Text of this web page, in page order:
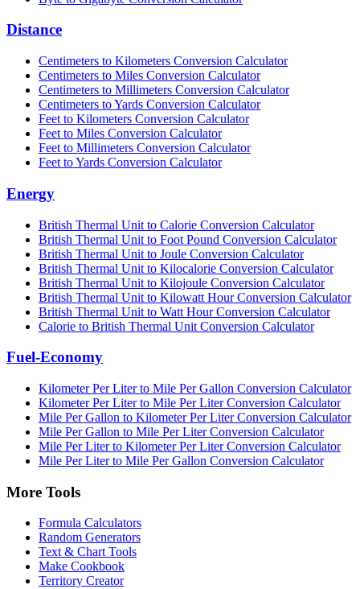
Distance
Centimeters to Kilometers Conversion Calculator
Centimeters to Miles Conversion Calculator
Centimeters to Millimeters Conversion Calculator
Centimeters to Yards Conversion Calculator
Feet to Kilometers Conversion Calculator
Feet to Miles Conversion Calculator
Feet to Millimeters Conversion Calculator
Feet to Yards Conversion Calculator
Energy
British Thermal Unit to Calorie Conversion Calculator
British Thermal Unit to Foot Pound Conversion Calculator
British Thermal Unit to Joule Conversion Calculator
British Thermal Unit to Kilocalorie Conversion Calculator
British Thermal Unit to Kilojoule Conversion Calculator
British Thermal Unit to Kilowatt Hour Conversion Calculator
British Thermal Unit to Watt Hour Conversion Calculator
Calorie to British Thermal Unit Conversion Calculator
Fuel-Economy
Kilometer Per Liter to Mile Per Gallon Conversion Calculator
Kilometer Per Liter to Mile Per Liter Conversion Calculator
Mile Per Gallon to Kilometer Per Liter Conversion Calculator
Mile Per Gallon to Mile Per Liter Conversion Calculator
Mile Per Liter to Kilometer Per Liter Conversion Calculator
Mile Per Liter to Mile Per Gallon Conversion Calculator
More Tools
Formula Calculators
Random Generators
Text & Chart Tools
Make Cookbook
Territory Creator